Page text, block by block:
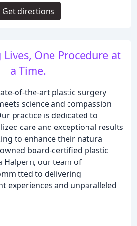
One Procedure at
a Time.
of-the-art plastic surgery
science and compassion
practice is dedicated to
care and exceptional results
to enhance their natural
board-certified plastic
Halpern, our team of
to delivering
experiences and unparalleled
Get directions